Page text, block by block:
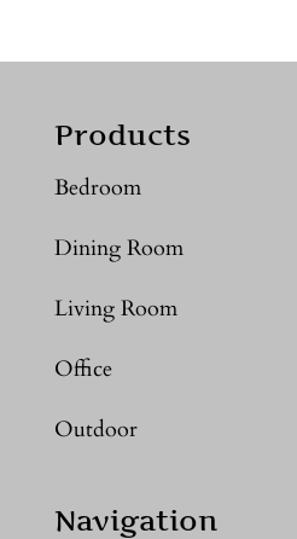
Products
Bedroom
Dining Room
Living Room
Office
Outdoor
Navigation